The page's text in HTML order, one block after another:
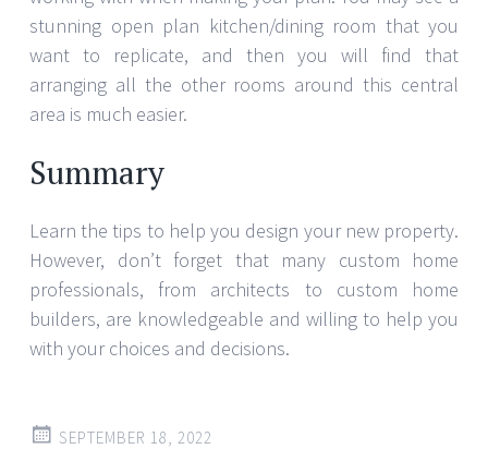
stunning open plan kitchen/dining room that you
want to replicate, and then you will find that
arranging all the other rooms around this central
area is much easier.
Summary
Learn the tips to help you design your new property.
However, don’t forget that many custom home
professionals, from architects to custom home
builders, are knowledgeable and willing to help you
with your choices and decisions.
SEPTEMBER 18, 2022